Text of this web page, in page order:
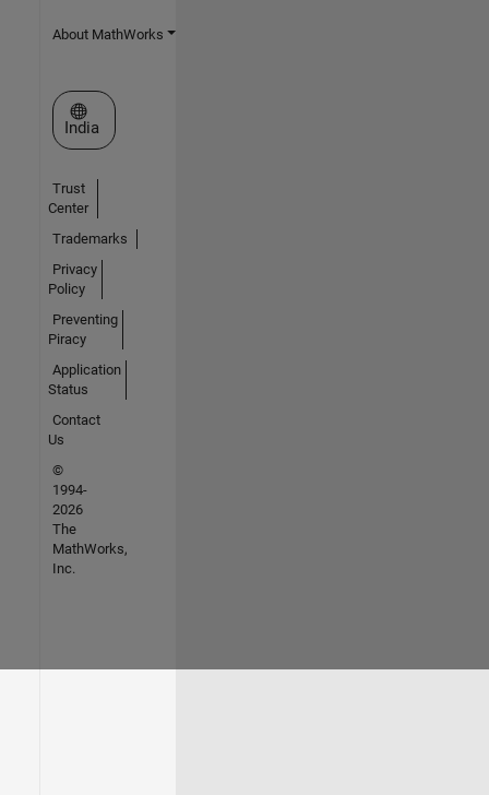
About MathWorks
Select a Web Site
India
Trust
Center
Trademarks
Privacy
Policy
Preventing
Piracy
Application
Status
Contact
Us
©
1994-
2026
The
MathWorks,
Inc.